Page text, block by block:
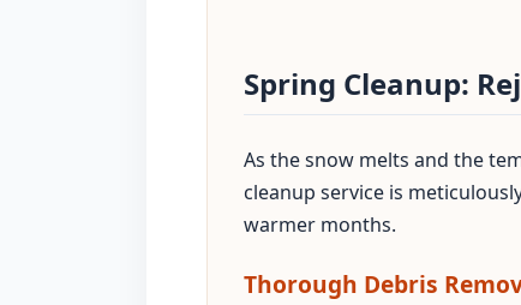
Spring Cleanup:
As the snow melts and the
cleanup service is
warmer months.
Thorough Debris